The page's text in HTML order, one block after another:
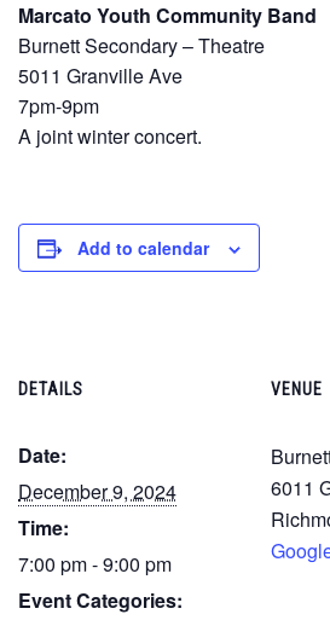
Marcato Youth Community Band
Burnett Secondary – Theatre
5011 Granville Ave
7pm-9pm
A joint winter concert.
Add to calendar
DETAILS
Date:
December 9, 2024
Time:
7:00 pm - 9:00 pm
Event Categories:
VENUE
6011